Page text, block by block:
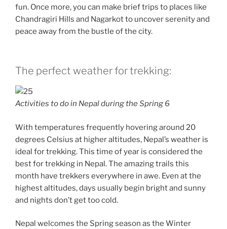
fun. Once more, you can make brief trips to places like
Chandragiri Hills and Nagarkot to uncover serenity and
peace away from the bustle of the city.
The perfect weather for trekking:
Activities to do in Nepal during the Spring 6
With temperatures frequently hovering around 20
degrees Celsius at higher altitudes, Nepal’s weather is
ideal for trekking. This time of year is considered the
best for trekking in Nepal. The amazing trails this
month have trekkers everywhere in awe. Even at the
highest altitudes, days usually begin bright and sunny
and nights don’t get too cold.
Nepal welcomes the Spring season as the Winter